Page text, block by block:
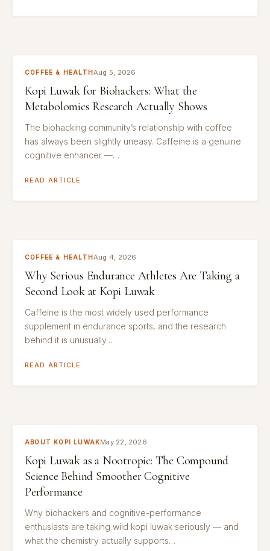
COFFEE & HEALTHAug 5, 2026
Kopi Luwak for Biohackers: What the
Metabolomics Research Actually Shows
The biohacking community’s relationship with coffee
has always been slightly uneasy. Caffeine is a genuine
cognitive enhancer —…
READ ARTICLE
COFFEE & HEALTHAug 4, 2026
Why Serious Endurance Athletes Are Taking a
Second Look at Kopi Luwak
Caffeine is the most widely used performance
supplement in endurance sports, and the research
behind it is unusually…
READ ARTICLE
ABOUT KOPI LUWAKMay 22, 2026
Kopi Luwak as a Nootropic: The Compound
Science Behind Smoother Cognitive
Performance
Why biohackers and cognitive-performance
enthusiasts are taking wild kopi luwak seriously — and
what the chemistry actually supports…